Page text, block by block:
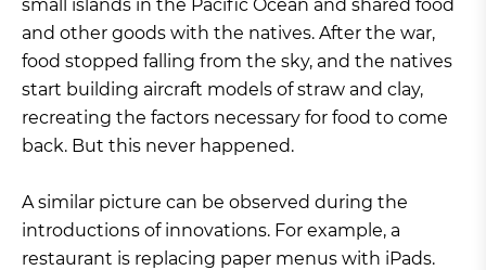
small islands in the Pacific Ocean and shared food
and other goods with the natives. After the war,
food stopped falling from the sky, and the natives
start building aircraft models of straw and clay,
recreating the factors necessary for food to come
back. But this never happened.
A similar picture can be observed during the
introductions of innovations. For example, a
restaurant is replacing paper menus with iPads.